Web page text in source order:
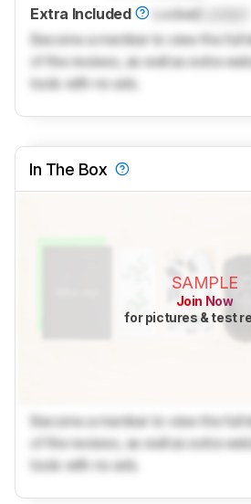
Extra Included
Locked
Become a member to view the full
of the reviews, as well as extra
tools with no ads.
In The Box
SAMPLE
Join Now
for pictures & test
Become a member to view the full
of the reviews, as well as extra
tools with no ads.